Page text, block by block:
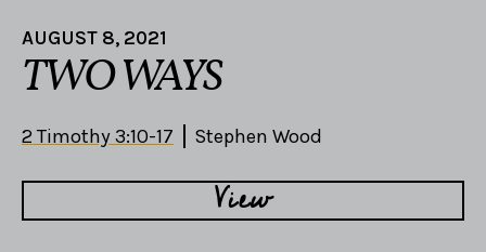
AUGUST 8, 2021
TWO WAYS
2 Timothy 3:10-17 Stephen Wood
View